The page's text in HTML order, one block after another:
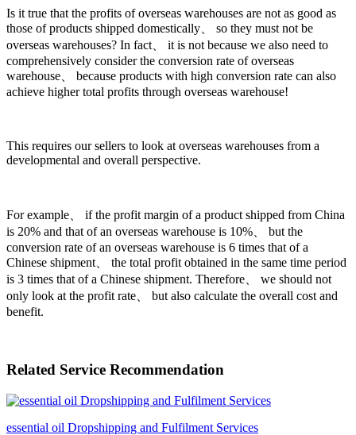
Is it true that the profits of overseas warehouses are not as good as
those of products shipped domestically、 so they must not be
overseas warehouses? In fact、 it is not because we also need to
comprehensively consider the conversion rate of overseas
warehouse、 because products with high conversion rate can also
achieve higher total profits through overseas warehouse!
This requires our sellers to look at overseas warehouses from a
developmental and overall perspective.
For example、 if the profit margin of a product shipped from China
is 20% and that of an overseas warehouse is 10%、 but the
conversion rate of an overseas warehouse is 6 times that of a
Chinese shipment、 the total profit obtained in the same time period
is 3 times that of a Chinese shipment. Therefore、 we should not
only look at the profit rate、 but also calculate the overall cost and
benefit.
Related Service Recommendation
essential oil Dropshipping and Fulfilment Services